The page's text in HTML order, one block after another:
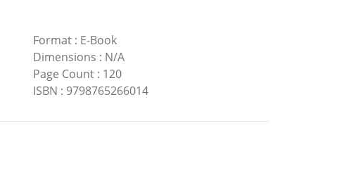
Format: E-Book
Dimensions : N/A
Page Count: 120
ISBN : 9798765266014